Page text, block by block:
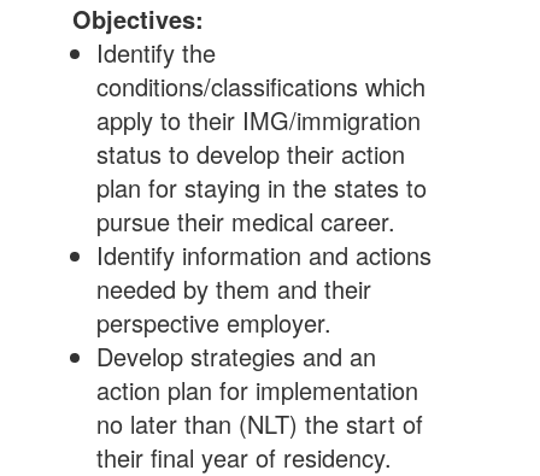
Objectives:
Identify the
conditions/classifications which
apply to their IMG/immigration
status to develop their action
plan for staying in the states to
pursue their medical career.
Identify information and actions
needed by them and their
perspective employer.
Develop strategies and an
action plan for implementation
no later than (NLT) the start of
their final year of residency.